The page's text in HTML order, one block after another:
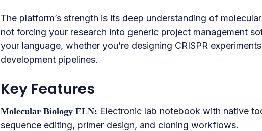
The platform’s strength is its deep understanding of
not forcing your research into generic project management
your language, whether you’re designing CRISPR
development pipelines.
Key Features
Molecular Biology ELN: Electronic lab notebook with native
sequence editing, primer design, and cloning workflows.